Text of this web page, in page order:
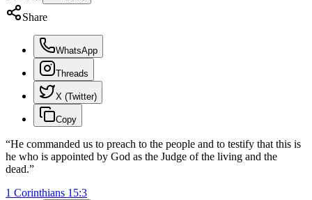
Share
WhatsApp
Threads
X (Twitter)
Copy
“He commanded us to preach to the people and to testify that this is
he who is appointed by God as the Judge of the living and the
dead.”
1 Corinthians 15:3